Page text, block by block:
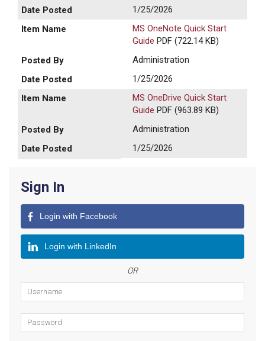
1/25/2026
MS OneNote Quick Start
Guide PDF (722.14 KB)
Administration
1/25/2026
MS OneDrive Quick Start
Guide PDF (963.89 KB)
Administration
1/25/2026
Sign In
Login with Facebook
Login with LinkedIn
OR